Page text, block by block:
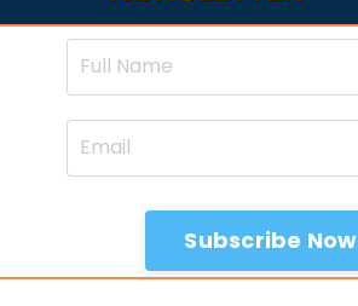
Subscribe Now